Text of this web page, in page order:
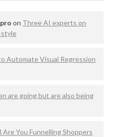
on Three AI experts on
Automate Visual Regression
are going but are also being
Are You Funnelling Shoppers